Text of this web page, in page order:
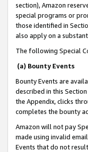
section), Amazon
special programs or
those identified in
also apply on a
The following Special
(a) Bounty Events
Bounty Events are
described in this
the Appendix, clicks
completes the bounty
Amazon will not pay
made using invalid
Events that do not